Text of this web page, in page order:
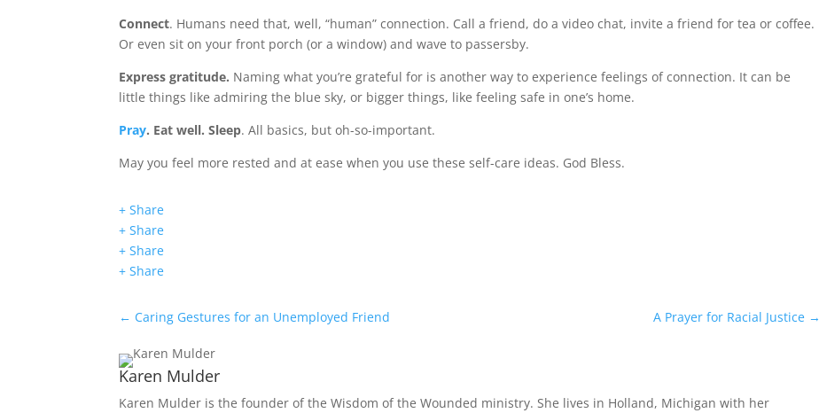
Connect. Humans need that, well, “human” connection. Call a friend, do a video chat, invite a friend for tea or coffee.
Or even sit on your front porch (or a window) and wave to passersby.
Express gratitude. Naming what you’re grateful for is another way to experience feelings of connection. It can be
little things like admiring the blue sky, or bigger things, like feeling safe in one’s home.
Pray. Eat well. Sleep. All basics, but oh-so-important.
May you feel more rested and at ease when you use these self-care ideas. God Bless.
+ Share
+ Share
+ Share
+ Share
← Caring Gestures for an Unemployed Friend A Prayer for Racial Justice →
Karen Mulder
Karen Mulder is the founder of the Wisdom of the Wounded ministry. She lives in Holland, Michigan with her